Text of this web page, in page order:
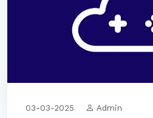
03-03-2025 Admin